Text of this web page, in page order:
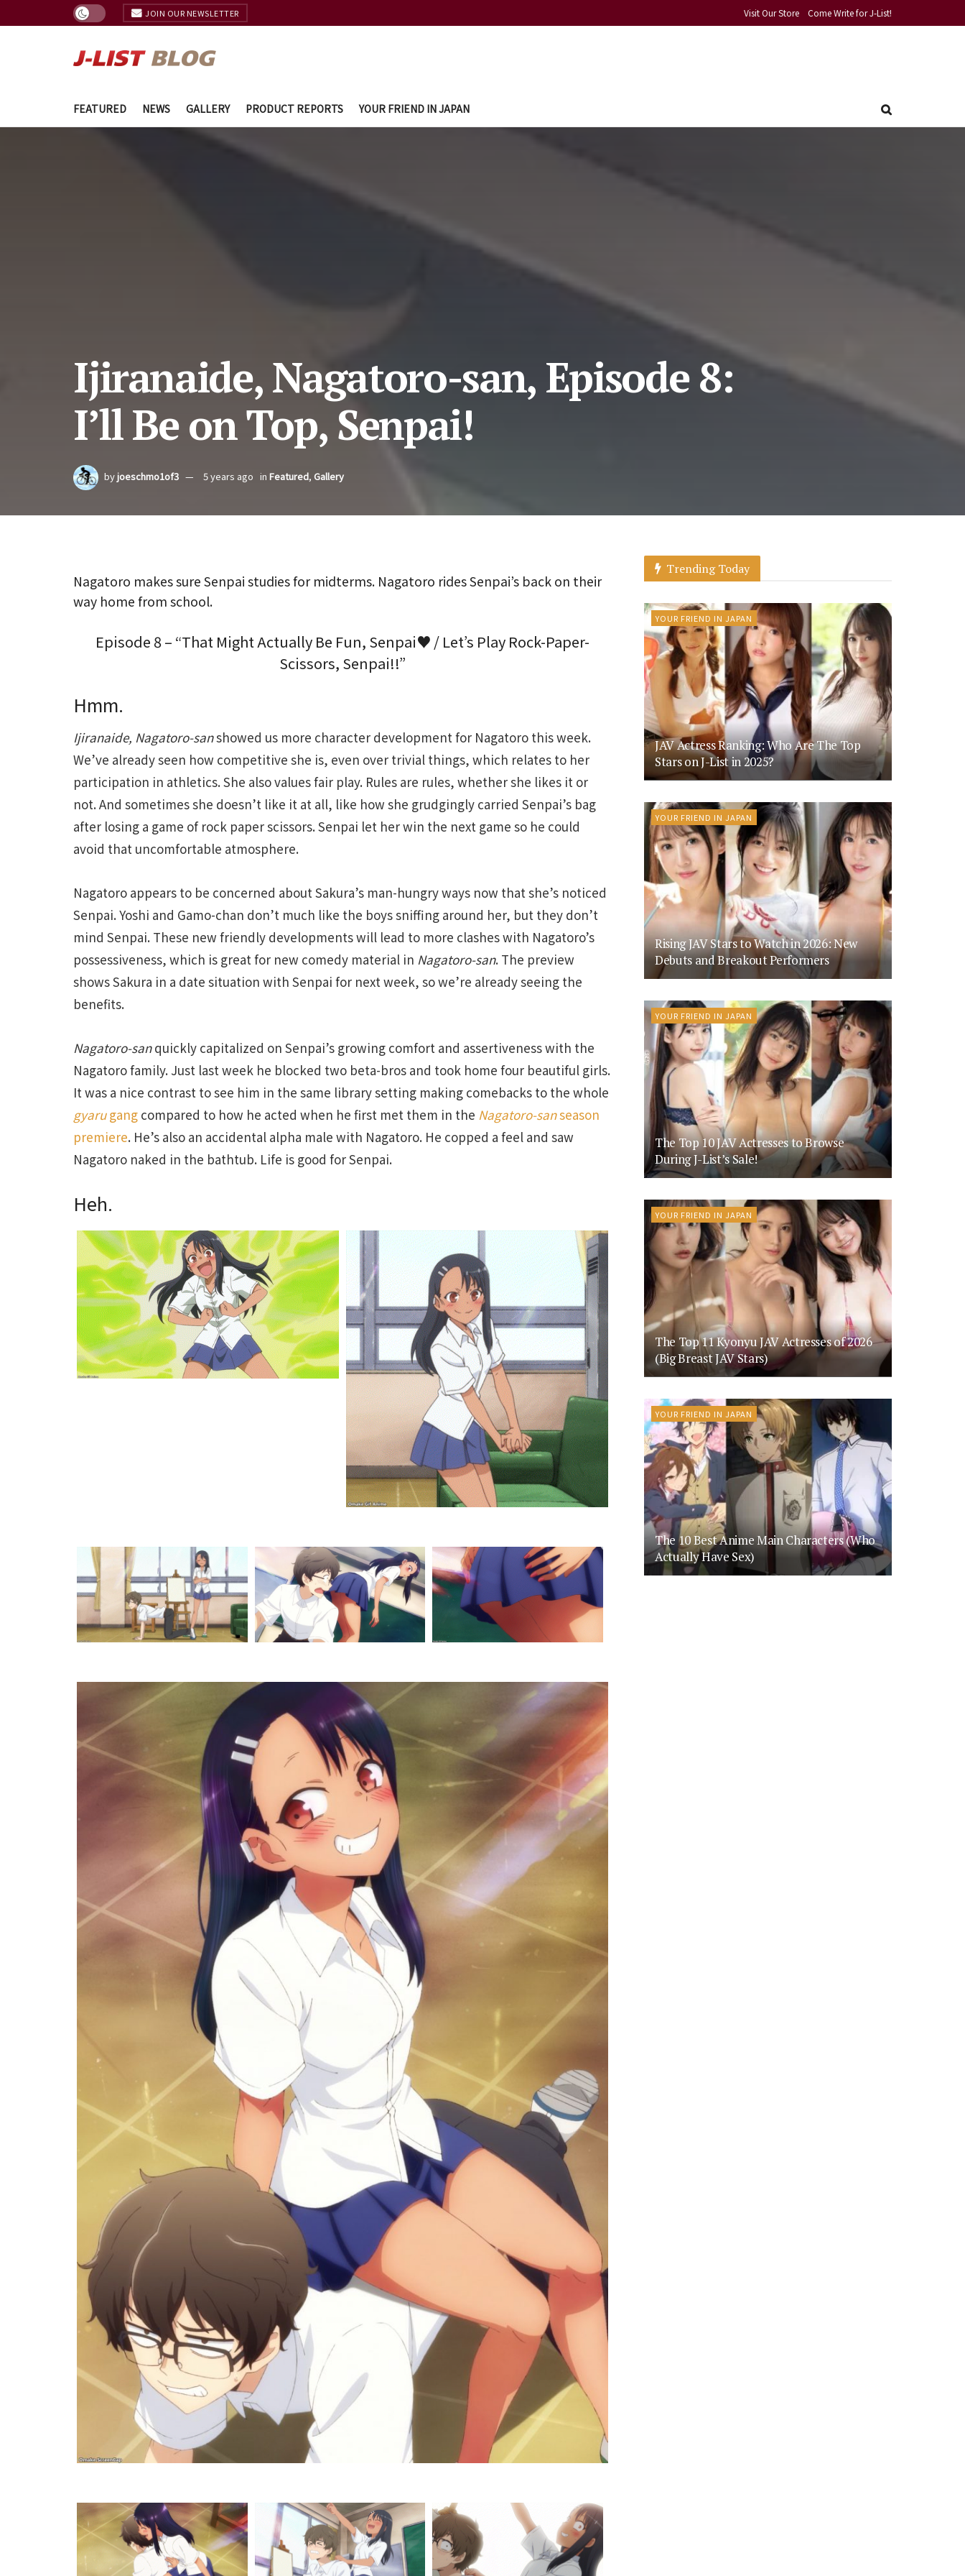
JOIN OUR NEWSLETTER Visit Our Store Come Write for J-List!
FEATURED NEWS GALLERY PRODUCT REPORTS YOUR FRIEND IN JAPAN
Ijiranaide, Nagatoro-san, Episode 8:
I’ll Be on Top, Senpai!
byjoeschmo1of3 5 years ago in Featured, Gallery
Nagatoro makes sure Senpai studies for midterms. Nagatoro rides Senpai’s back on their
way home from school.
Episode 8 – “That Might Actually Be Fun, Senpai♥ / Let’s Play Rock-Paper-
Scissors, Senpai!!”
Hmm.
Ijiranaide, Nagatoro-sanshowed us more character development for Nagatoro this week.
We’ve already seen how competitive she is, even over trivial things, which relates to her
participation in athletics. She also values fair play. Rules are rules, whether she likes it or
not. And sometimes she doesn’t like it at all, like how she grudgingly carried Senpai’s bag
after losing a game of rock paper scissors. Senpai let her win the next game so he could
avoid that uncomfortable atmosphere.
Nagatoro appears to be concerned about Sakura’s man-hungry ways now that she’s noticed
Senpai. Yoshi and Gamo-chan don’t much like the boys sniffing around her, but they don’t
mind Senpai. These new friendly developments will lead to more clashes with Nagatoro’s
possessiveness, which is great for new comedy material in Nagatoro-san. The preview
shows Sakura in a date situation with Senpai for next week, so we’re already seeing the
benefits.
Nagatoro-sanquickly capitalized on Senpai’s growing comfort and assertiveness with the
Nagatoro family. Just last week he blocked two beta-bros and took home four beautiful girls.
It was a nice contrast to see him in the same library setting making comebacks to the whole
gyarugang compared to how he acted when he first met them in the Nagatoro-sanseason
premiere. He’s also an accidental alpha male with Nagatoro. He copped a feel and saw
Nagatoro naked in the bathtub. Life is good for Senpai.
Heh.
Trending Today
YOUR FRIEND IN JAPAN
JAV Actress Ranking: Who Are The Top
Stars on J-List in 2025?
YOUR FRIEND IN JAPAN
Rising JAV Stars to Watch in 2026: New
Debuts and Breakout Performers
YOUR FRIEND IN JAPAN
The Top 10 JAV Actresses to Browse
During J-List’s Sale!
YOUR FRIEND IN JAPAN
The Top 11 Kyonyu JAV Actresses of 2026
(Big Breast JAV Stars)
YOUR FRIEND IN JAPAN
The 10 Best Anime Main Characters (Who
Actually Have Sex)